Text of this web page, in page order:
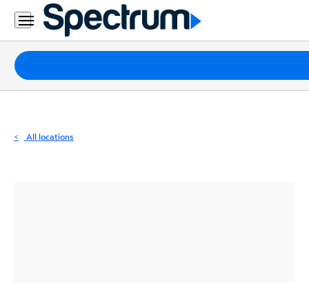
Residential
Business
Packages
Internet
All locations